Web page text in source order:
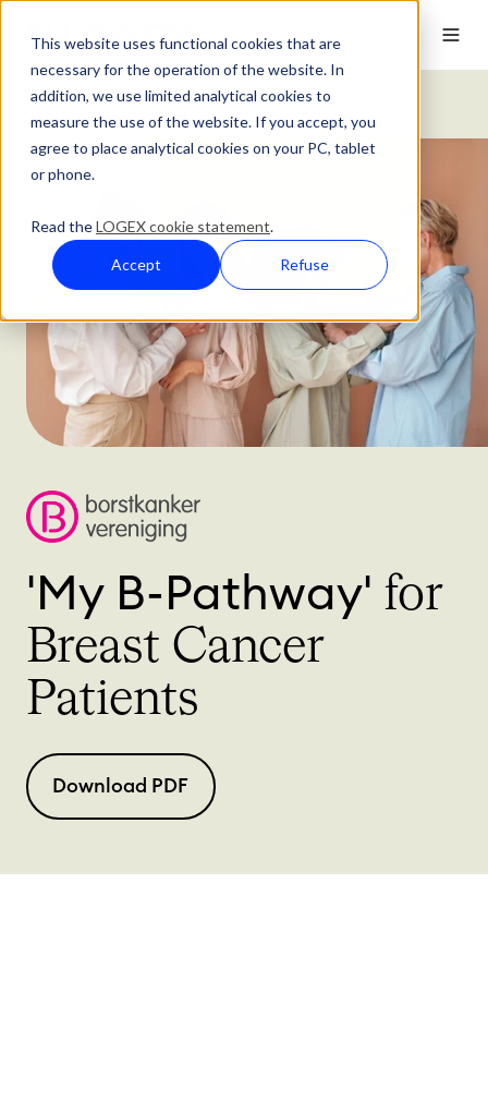
This website uses functional cookies that are
necessary for the operation of the website. In
addition, we use limited analytical cookies to
measure the use of the website. If you accept, you
agree to place analytical cookies on your PC, tablet
or phone.
Read theLOGEX cookie statement.
Accept Refuse
Customer Stories Dutch Breast Cancer Association
'My B-Pathway' for
Breast Cancer
Patients
Download PDF